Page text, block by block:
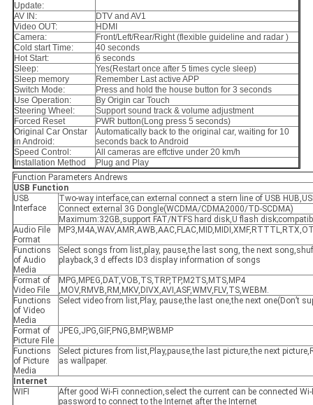
Update:
AV IN:
DTV and AV1
Video OUT:
HDMI
Camera:
Front/Left/Rear/Right (flexible guideline and radar )
Cold start Time:
40 seconds
Hot Start:
6 seconds
Sleep:
Yes(Restart once after 5 times cycle sleep)
Sleep memory
Remember Last active APP
Switch Mode:
Press and hold the house button for 3 seconds
Use Operation:
By Origin car Touch
Steering Wheel:
Support sound track & volume adjustment
Forced Reset
PWR button(Long press 5 seconds)
Original Car Onstar
in Android:
Automatically back to the original car, waiting for 10
seconds back to Android
Speed Control:
All cameras are effctive under 20 km/h
Installation Method
Plug and Play
Function Parameters Andrews
USB Function
USB
Interface
Two-way interface,can external connect a stern line of USB
Connect external 3G Dongle(WCDMA/CDMA2000/TD-SCDMA)
Maximum:32GB,support FAT/NTFS hard disk,U flash
Audio File
Format
Functions
of Audio
Media
Select songs from list,play, pause,the last song, the next
playback,3 d effects ID3 display information of songs
Format of
Video File
MPG,MPEG,DAT,VOB,TS,TRP,TP,M2TS,MTS,MP4
,MOV,RMVB,RM,MKV,DIVX,AVI,ASF,WMV,FLV,TS,WEBM.
Functions
of Video
Media
Select video from list,Play, pause,the last one,the next one(Don’t
Format of
Picture File
JPEG,JPG,GIF,PNG,BMP,WBMP
Functions
of Picture
Media
Select pictures from list,Play,pause,the last picture,the next
as wallpaper.
Internet
WIFI
After good Wi-Fi connection,select the current can be connected
password to connect to the Internet after the Internet